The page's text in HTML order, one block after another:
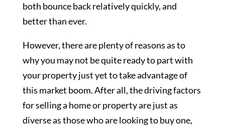
both bounce back relatively quickly, and
better than ever.
However, there are plenty of reasons as to
why you may not be quite ready to part with
your property just yet to take advantage of
this market boom. After all, the driving factors
for selling a home or property are just as
diverse as those who are looking to buy one,